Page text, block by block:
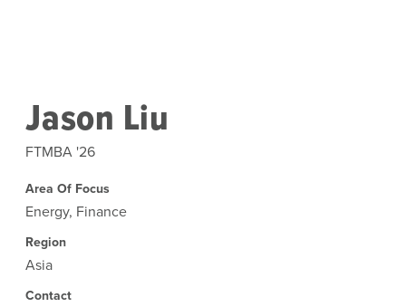
Jason Liu
FTMBA '26
Area Of Focus
Energy, Finance
Region
Asia
Contact